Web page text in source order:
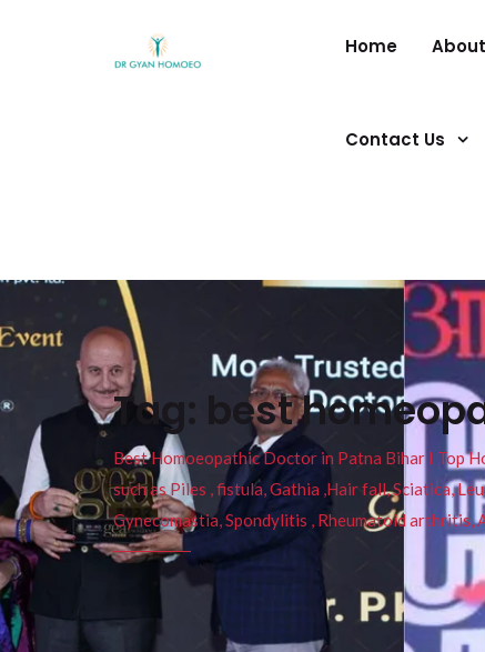
Home
Contact Us
Tag: best
Best Homoeopathic Doctor in Patna Bihar I Top
such as Piles , fistula, Gathia ,Hair fall, Sciatica,
Gynecomastia, Spondylitis , Rheumatoid arthritis,